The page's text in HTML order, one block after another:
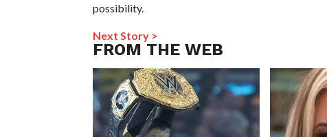
possibility.
Next Story >
FROM THE WEB